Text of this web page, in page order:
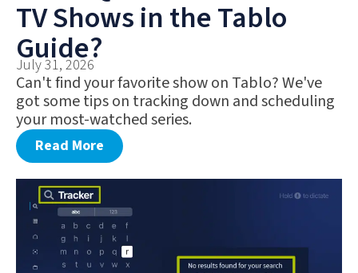
WHAT’S NEW
TV Shows in the Tablo
Guide?
July 31, 2026
Can't find your favorite show on Tablo? We've
got some tips on tracking down and scheduling
your most-watched series.
Read More